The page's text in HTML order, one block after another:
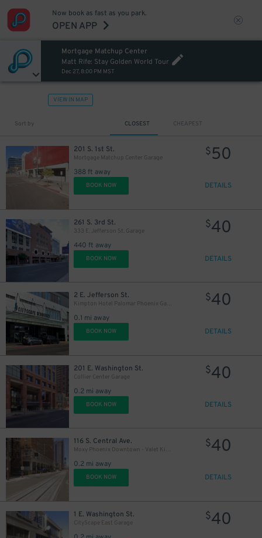
Now book as fast as you park.
OPEN APP
Mortgage Matchup Center
Matt Rife: Stay Golden World Tour
Dec 27, 8:00 PM MST
VIEW IN MAP
Sort by CLOSEST CHEAPEST
201 S. 1st St.
Mortgage Matchup Center Garage
388 ft away
$50
BOOK NOW DETAILS
261 S. 3rd St.
333 E. Jefferson St. Garage
440 ft away
$40
BOOK NOW DETAILS
2 E. Jefferson St.
Kimpton Hotel Palomar Phoenix Garage - Valet
0.1 mi away
$40
BOOK NOW DETAILS
201 E. Washington St.
Collier Center Garage
0.2 mi away
$40
BOOK NOW DETAILS
116 S. Central Ave.
Moxy Phoenix Downtown - Valet Kiosk
0.2 mi away
$40
BOOK NOW DETAILS
1 E. Washington St.
CityScape East Garage
$40